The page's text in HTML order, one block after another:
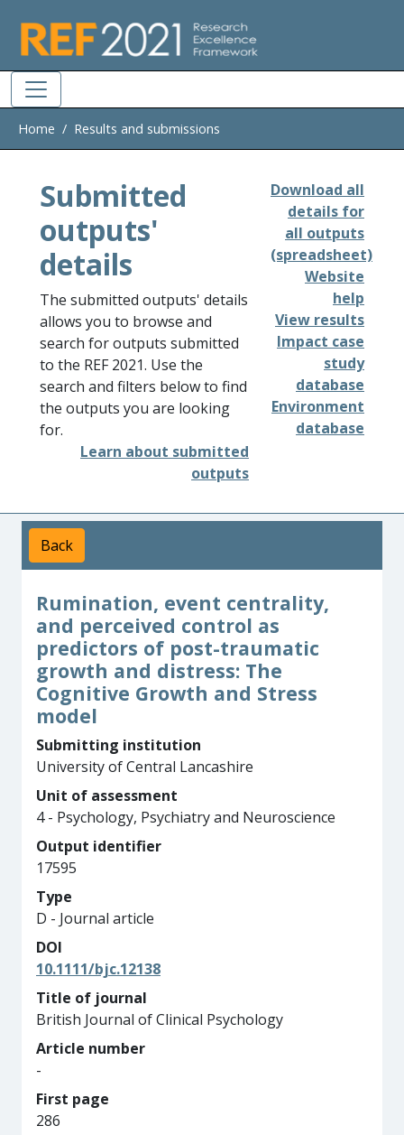
Home Results and submissions
Submitted
outputs'
details
The submitted outputs' details
allows you to browse and
search for outputs submitted
to the REF 2021. Use the
search and filters below to find
the outputs you are looking
for.
Learn about submitted
outputs
Download all
details for
all outputs
(spreadsheet)
Website
help
View results
Impact case
study
database
Environment
database
Back
Rumination, event centrality,
and perceived control as
predictors of post-traumatic
growth and distress: The
Cognitive Growth and Stress
model
Submitting institution
University of Central Lancashire
Unit of assessment
4 - Psychology, Psychiatry and Neuroscience
Output identifier
17595
Type
D - Journal article
DOI
10.1111/bjc.12138
Title of journal
British Journal of Clinical Psychology
Article number
-
First page
286